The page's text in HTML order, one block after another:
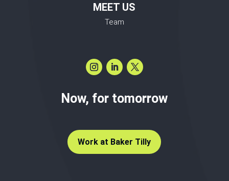
MEET US
Team
Now, for tomorrow
Work at Baker Tilly